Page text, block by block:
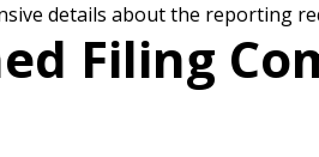
details about the reporting
Filing